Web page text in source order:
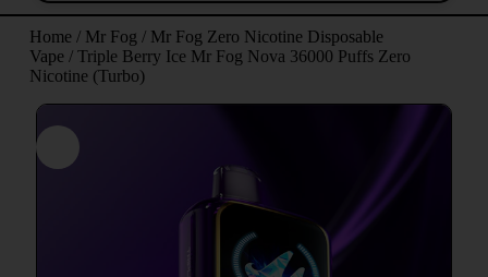
Home/ Mr Fog / Mr Fog Zero Nicotine Disposable
Vape/ Triple Berry Ice Mr Fog Nova 36000 Puffs Zero
Nicotine (Turbo)